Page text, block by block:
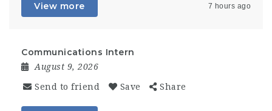
View more 7 hours ago
Communications Intern
August 9, 2026
Send to friend Save Share